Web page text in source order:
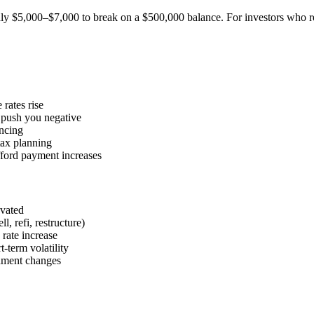
$5,000–$7,000 to break on a $500,000 balance. For investors
rise
you negative
planning
payment increases
refi, restructure)
increase
term volatility
changes